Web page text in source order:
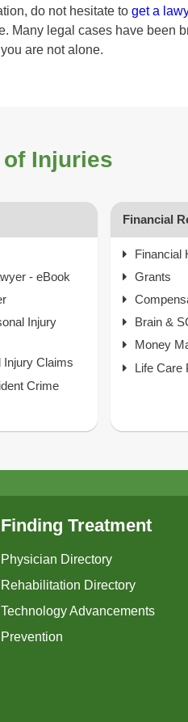
do not hesitate to get a
Many legal cases have been
are not alone.
of Injuries
- eBook
Injury
Injury Claims
Crime
Financial
Financial
Grants
Brain &
Money
Life Care
Finding Treatment
Physician Directory
Rehabilitation Directory
Technology Advancements
Prevention